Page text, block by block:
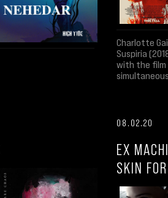
Charlotte
Suspiria
with the film
08.02.20
EX
SKIN